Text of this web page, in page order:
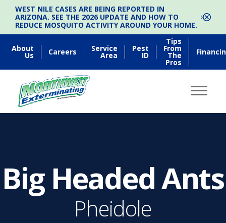
WEST NILE CASES ARE BEING REPORTED IN
ARIZONA. SEE THE 2026 UPDATE AND HOW TO
REDUCE MOSQUITO ACTIVITY AROUND YOUR HOME.
About
Us Careers Service
Area
Pest
ID
Tips
From
The
Pros
Big Headed Ants
Pheidole